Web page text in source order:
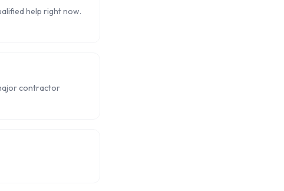
help right now.
contractor